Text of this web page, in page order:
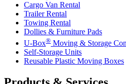
Cargo Van Rental
Trailer Rental
Towing Rental
Dollies & Furniture Pads
U-Box® Moving & Storage
Self-Storage Units
Reusable Plastic Moving Boxes